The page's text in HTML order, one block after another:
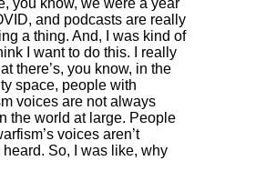
you know, we were a year
and podcasts are really
a thing. And, I was kind of
I want to do this. I really
there’s, you know, in the
space, people with
voices are not always
the world at large. People
voices aren’t
So, I was like, why